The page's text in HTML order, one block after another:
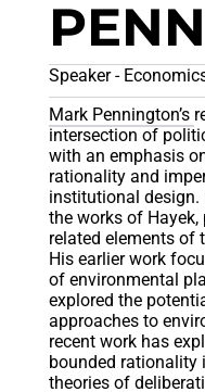
Speaker -
Mark Pennington’s
intersection of
with an emphasis
rationality and
institutional design.
the works of
related elements of
His earlier work
of environmental
explored the
approaches to
recent work has
bounded rationality
theories of